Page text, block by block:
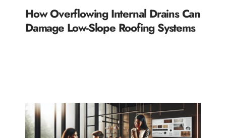
How Overflowing Internal Drains Can
Damage Low-Slope Roofing Systems